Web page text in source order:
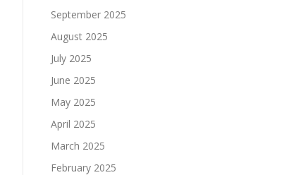
September 2025
August 2025
July 2025
June 2025
May 2025
April 2025
March 2025
February 2025